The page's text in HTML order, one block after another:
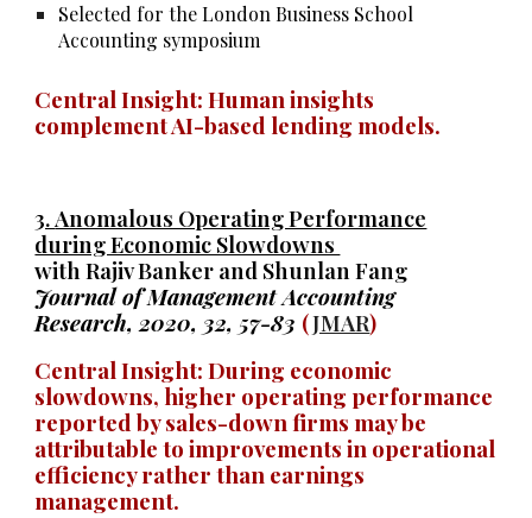
Selected for the London Business School
Accounting symposium
Central Insight: Human insights
complement AI-based lending models.
3.Anomalous Operating Performance
during Economic Slowdowns
with Rajiv Banker and Shunlan Fang
Journal of Management Accounting
Research, 2020, 32, 57-83 (JMAR)
Central Insight: During economic
slowdowns, higher operating performance
reported by sales-down firms may be
attributable to improvements in operational
efficiency rather than earnings
management.